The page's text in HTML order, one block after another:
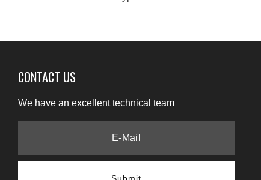
CONTACT US
We have an excellent technical team